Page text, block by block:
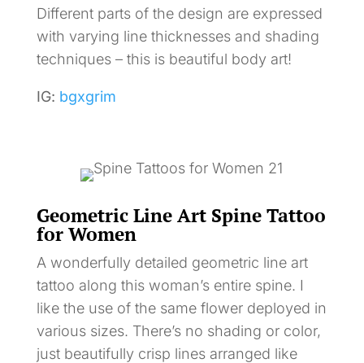
Different parts of the design are expressed
with varying line thicknesses and shading
techniques – this is beautiful body art!
IG: bgxgrim
Geometric Line Art Spine Tattoo
for Women
A wonderfully detailed geometric line art
tattoo along this woman’s entire spine. I
like the use of the same flower deployed in
various sizes. There’s no shading or color,
just beautifully crisp lines arranged like